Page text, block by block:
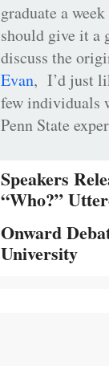
graduate a
should give it a
discuss the
Evan, I’d just
few individuals
Penn State
Speakers
“Who?”
Onward
University